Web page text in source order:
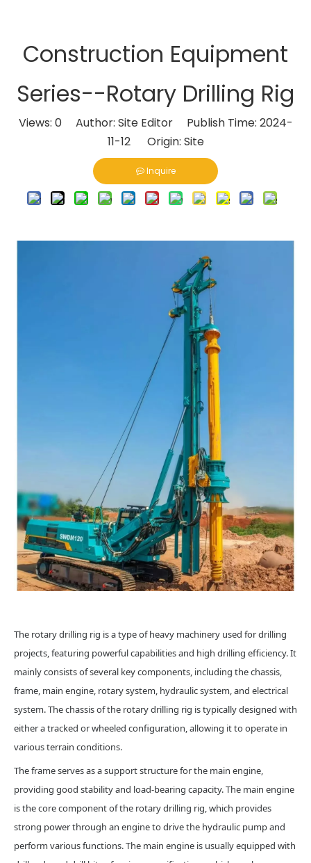
Construction Equipment
Series--Rotary Drilling Rig
Views: 0Author: Site Editor Publish Time: 2024-
11-12 Origin: Site
Inquire
The rotary drilling rig is a type of heavy machinery used for drilling
projects, featuring powerful capabilities and high drilling efficiency. It
mainly consists of several key components, including the chassis,
frame, main engine, rotary system, hydraulic system, and electrical
system. The chassis of the rotary drilling rig is typically designed with
either a tracked or wheeled configuration, allowing it to operate in
various terrain conditions.
The frame serves as a support structure for the main engine,
providing good stability and load-bearing capacity. The main engine
is the core component of the rotary drilling rig, which provides
strong power through an engine to drive the hydraulic pump and
perform various functions. The main engine is usually equipped with